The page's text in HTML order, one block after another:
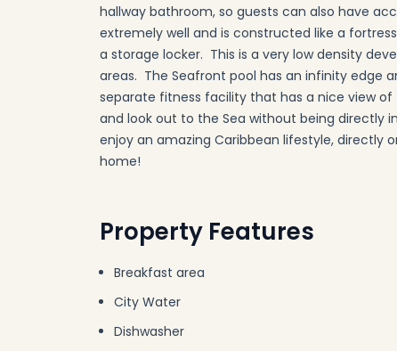
hallway bathroom, so guests can also have
extremely well and is constructed like a
a storage locker. This is a very low density
areas. The Seafront pool has an infinity edge
separate fitness facility that has a nice view
and look out to the Sea without being directly
enjoy an amazing Caribbean lifestyle, directly
home!
Property Features
Breakfast area
City Water
Dishwasher